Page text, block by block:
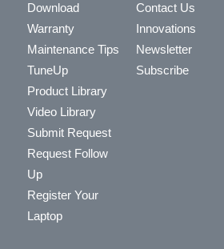
Download
Warranty
Maintenance Tips
TuneUp
Product Library
Video Library
Submit Request
Request Follow
Up
Register Your
Laptop
Contact Us
Innovations
Newsletter
Subscribe